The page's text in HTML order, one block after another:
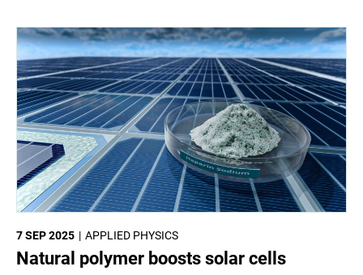
APPLIED PHYSICS
7 SEP 2025
Natural polymer boosts solar cells